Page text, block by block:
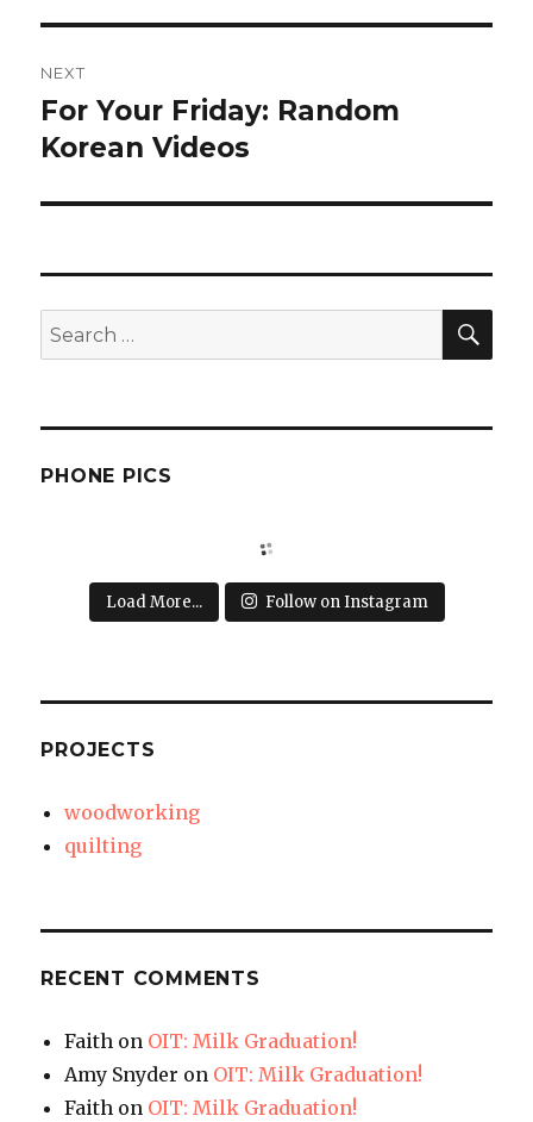
NEXT
Next
post:
For Your Friday: Random
Korean Videos
Search
for:
PHONE PICS
Load More... Follow on Instagram
PROJECTS
woodworking
quilting
RECENT COMMENTS
Faith on OIT: Milk Graduation!
Amy Snyder on OIT: Milk Graduation!
Faith on OIT: Milk Graduation!